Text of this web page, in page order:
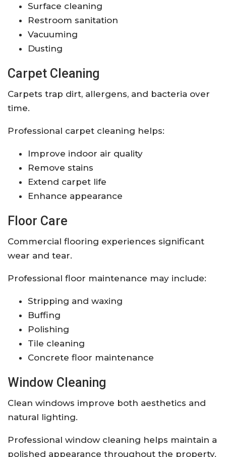
Surface cleaning
Restroom sanitation
Vacuuming
Dusting
Carpet Cleaning
Carpets trap dirt, allergens, and bacteria over
time.
Professional carpet cleaning helps:
Improve indoor air quality
Remove stains
Extend carpet life
Enhance appearance
Floor Care
Commercial flooring experiences significant
wear and tear.
Professional floor maintenance may include:
Stripping and waxing
Buffing
Polishing
Tile cleaning
Concrete floor maintenance
Window Cleaning
Clean windows improve both aesthetics and
natural lighting.
Professional window cleaning helps maintain a
polished appearance throughout the property.